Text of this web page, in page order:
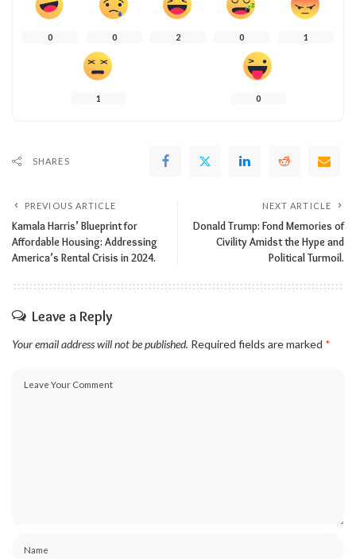
0 0 2 0 1
1 0
SHARES
PREVIOUS ARTICLE
Kamala Harris’ Blueprint for
Affordable Housing: Addressing
America’s Rental Crisis in 2024.
NEXT ARTICLE
Donald Trump: Fond Memories of
Civility Amidst the Hype and
Political Turmoil.
Leave a Reply
Your email address will not be published. Required fields are marked *